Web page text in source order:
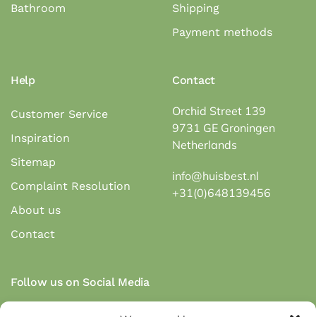
Bathroom
Shipping
Payment methods
Help
Customer Service
Inspiration
Sitemap
Complaint Resolution
About us
Contact
Contact
Orchid Street 139
9731 GE Groningen
Netherlands
info@huisbest.nl
+31(0)648139456
Follow us on Social Media